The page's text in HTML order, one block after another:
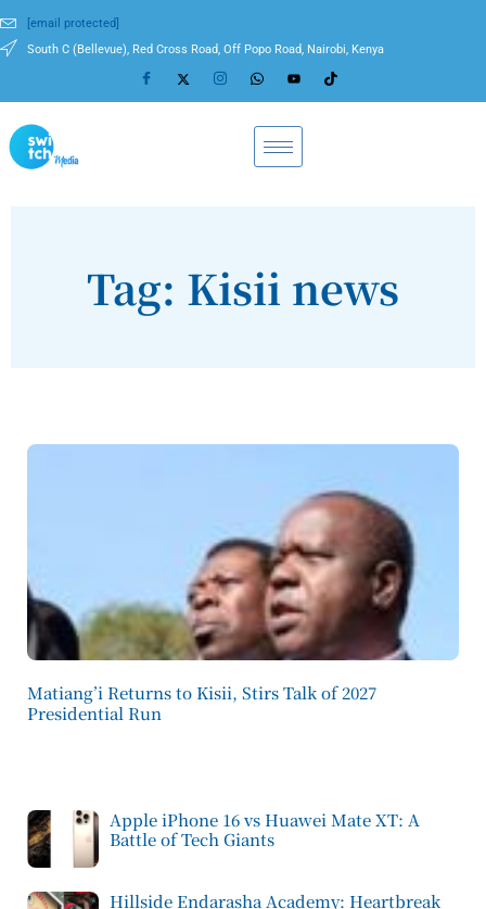
[email protected]
South C (Bellevue), Red Cross Road, Off Popo Road, Nairobi, Kenya
Tag: Kisii news
Matiang’i Returns to Kisii, Stirs Talk of 2027
Presidential Run
Apple iPhone 16 vs Huawei Mate XT: A
Battle of Tech Giants
Hillside Endarasha Academy: Heartbreak